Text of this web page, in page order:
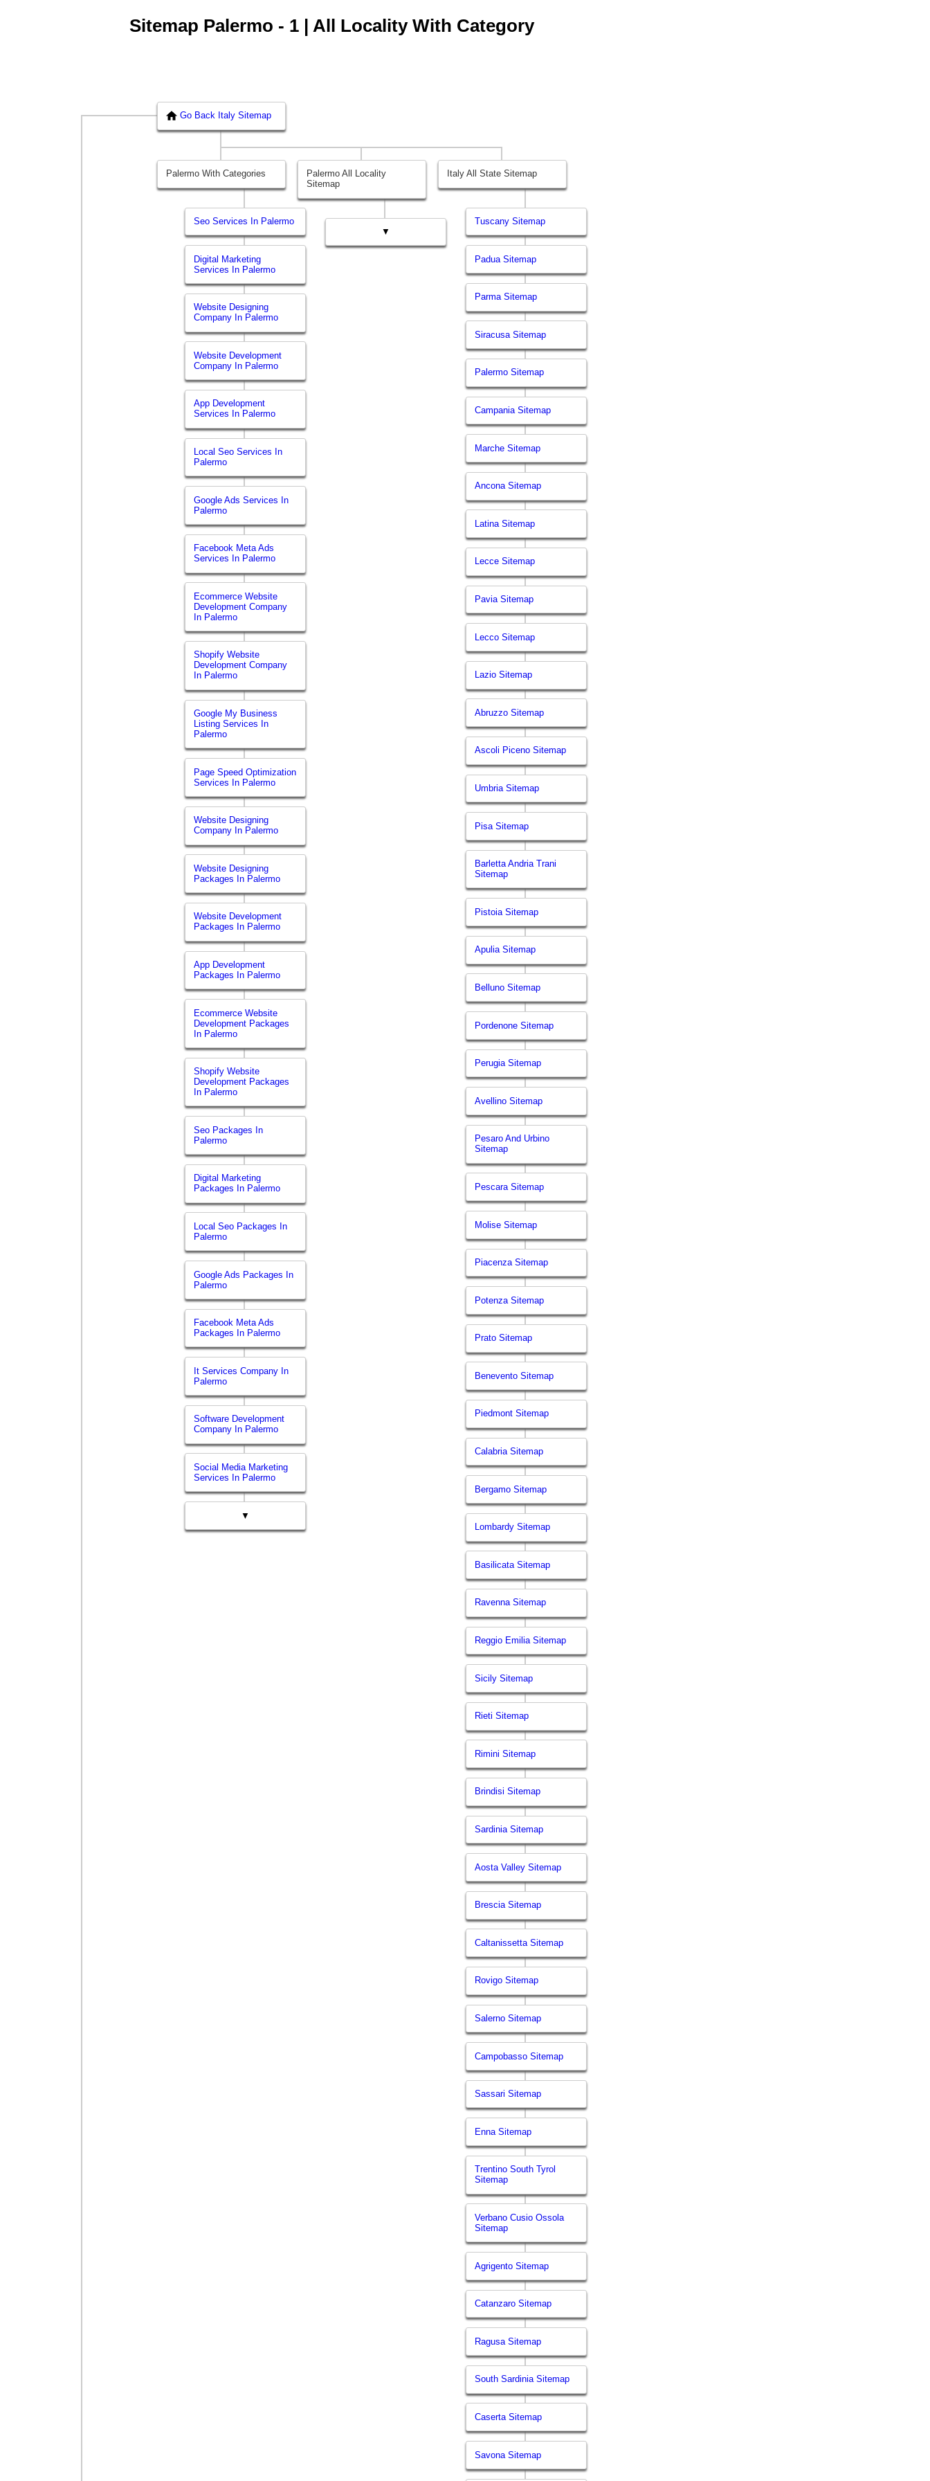
Sitemap Palermo - 1 | All Locality With Category
Go Back Italy Sitemap
Palermo With Categories
Seo Services In Palermo
Digital Marketing
Services In Palermo
Website Designing
Company In Palermo
Website Development
Company In Palermo
App Development
Services In Palermo
Local Seo Services In
Palermo
Google Ads Services In
Palermo
Facebook Meta Ads
Services In Palermo
Ecommerce Website
Development Company
In Palermo
Shopify Website
Development Company
In Palermo
Google My Business
Listing Services In
Palermo
Page Speed Optimization
Services In Palermo
Website Designing
Company In Palermo
Website Designing
Packages In Palermo
Website Development
Packages In Palermo
App Development
Packages In Palermo
Ecommerce Website
Development Packages
In Palermo
Shopify Website
Development Packages
In Palermo
Seo Packages In
Palermo
Digital Marketing
Packages In Palermo
Local Seo Packages In
Palermo
Google Ads Packages In
Palermo
Facebook Meta Ads
Packages In Palermo
It Services Company In
Palermo
Software Development
Company In Palermo
Social Media Marketing
Services In Palermo
▼
Palermo All Locality
Sitemap
▼
Italy All State Sitemap
Tuscany Sitemap
Padua Sitemap
Parma Sitemap
Siracusa Sitemap
Palermo Sitemap
Campania Sitemap
Marche Sitemap
Ancona Sitemap
Latina Sitemap
Lecce Sitemap
Pavia Sitemap
Lecco Sitemap
Lazio Sitemap
Abruzzo Sitemap
Ascoli Piceno Sitemap
Umbria Sitemap
Pisa Sitemap
Barletta Andria Trani
Sitemap
Pistoia Sitemap
Apulia Sitemap
Belluno Sitemap
Pordenone Sitemap
Perugia Sitemap
Avellino Sitemap
Pesaro And Urbino
Sitemap
Pescara Sitemap
Molise Sitemap
Piacenza Sitemap
Potenza Sitemap
Prato Sitemap
Benevento Sitemap
Piedmont Sitemap
Calabria Sitemap
Bergamo Sitemap
Lombardy Sitemap
Basilicata Sitemap
Ravenna Sitemap
Reggio Emilia Sitemap
Sicily Sitemap
Rieti Sitemap
Rimini Sitemap
Brindisi Sitemap
Sardinia Sitemap
Aosta Valley Sitemap
Brescia Sitemap
Caltanissetta Sitemap
Rovigo Sitemap
Salerno Sitemap
Campobasso Sitemap
Sassari Sitemap
Enna Sitemap
Trentino South Tyrol
Sitemap
Verbano Cusio Ossola
Sitemap
Agrigento Sitemap
Catanzaro Sitemap
Ragusa Sitemap
South Sardinia Sitemap
Caserta Sitemap
Savona Sitemap